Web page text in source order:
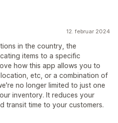
12. februar 2024
in the country, the
items to a specific
how this app allows you to
etc, or a combination of
no longer limited to just one
inventory. It reduces your
transit time to your customers.